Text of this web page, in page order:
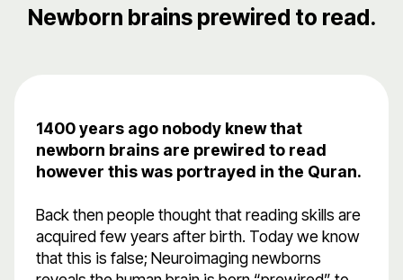
Newborn brains prewired to read.
1400 years ago nobody knew that
newborn brains are prewired to read
however this was portrayed in the Quran.
Back then people thought that reading skills are
acquired few years after birth. Today we know
that this is false; Neuroimaging newborns